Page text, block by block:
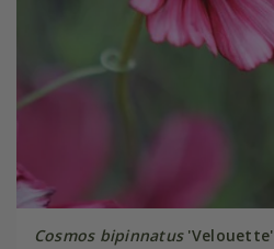
Cosmos bipinnatus'Velouette'